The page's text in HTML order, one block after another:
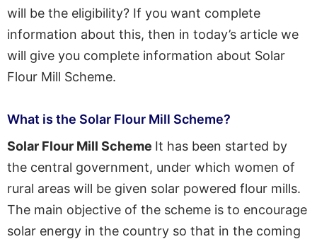
will be the eligibility? If you want complete
information about this, then in today’s article we
will give you complete information about Solar
Flour Mill Scheme.
What is the Solar Flour Mill Scheme?
Solar Flour Mill Scheme It has been started by
the central government, under which women of
rural areas will be given solar powered flour mills.
The main objective of the scheme is to encourage
solar energy in the country so that in the coming